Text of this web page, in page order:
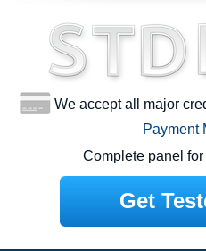
We accept all major
Payment
Complete panel
Get